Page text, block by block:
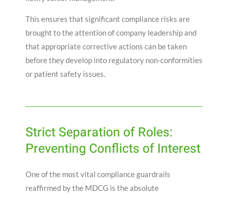
This ensures that significant compliance risks are
brought to the attention of company leadership and
that appropriate corrective actions can be taken
before they develop into regulatory non-conformities
or patient safety issues.
Strict Separation of Roles:
Preventing Conflicts of Interest
One of the most vital compliance guardrails
reaffirmed by the MDCG is the absolute